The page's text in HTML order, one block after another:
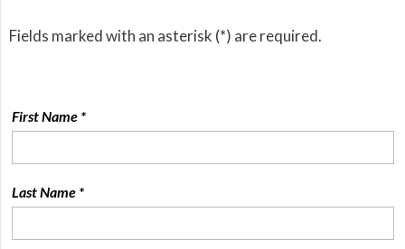
Fields marked with an asterisk (*) are required.
First Name *
Last Name *